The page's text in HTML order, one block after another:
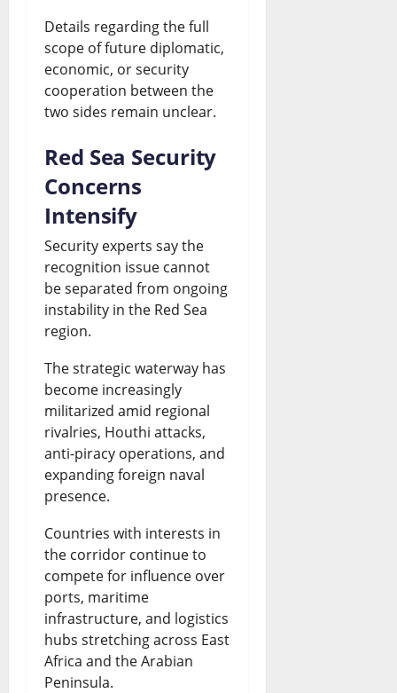
Details regarding the full
scope of future diplomatic,
economic, or security
cooperation between the
two sides remain unclear.
Red Sea Security
Concerns
Intensify
Security experts say the
recognition issue cannot
be separated from ongoing
instability in the Red Sea
region.
The strategic waterway has
become increasingly
militarized amid regional
rivalries, Houthi attacks,
anti-piracy operations, and
expanding foreign naval
presence.
Countries with interests in
the corridor continue to
compete for influence over
ports, maritime
infrastructure, and logistics
hubs stretching across East
Africa and the Arabian
Peninsula.